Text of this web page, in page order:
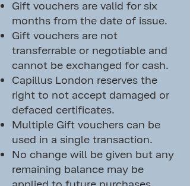
Gift vouchers are valid for six
months from the date of issue.
Gift vouchers are not
transferrable or negotiable and
cannot be exchanged for cash.
Capillus London reserves the
right to not accept damaged or
defaced certificates.
Multiple Gift vouchers can be
used in a single transaction.
No change will be given but any
remaining balance may be
applied to future purchases.